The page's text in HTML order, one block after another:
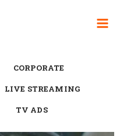
CORPORATE
LIVE STREAMING
TV ADS